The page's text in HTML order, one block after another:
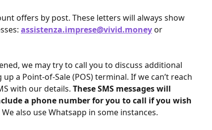
offers by post. These letters will always show
assistenza.imprese@vivid.money or
we may try to call you to discuss additional
a Point-of-Sale (POS) terminal. If we can’t reach
with our details. These SMS messages will
a phone number for you to call if you wish
We also use Whatsapp in some instances.